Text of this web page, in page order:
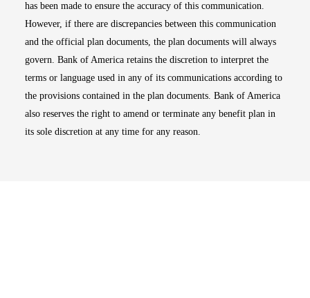
has been made to ensure the accuracy of this communication.
However, if there are discrepancies between this communication
and the official plan documents, the plan documents will always
govern. Bank of America retains the discretion to interpret the
terms or language used in any of its communications according to
the provisions contained in the plan documents. Bank of America
also reserves the right to amend or terminate any benefit plan in
its sole discretion at any time for any reason.